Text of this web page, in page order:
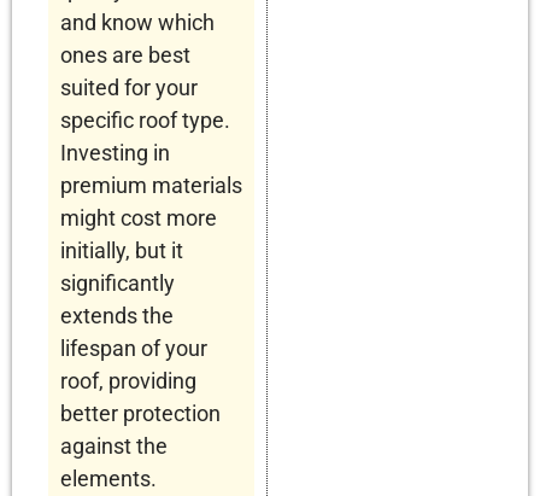
and know which
ones are best
suited for your
specific roof type.
Investing in
premium materials
might cost more
initially, but it
significantly
extends the
lifespan of your
roof, providing
better protection
against the
elements.